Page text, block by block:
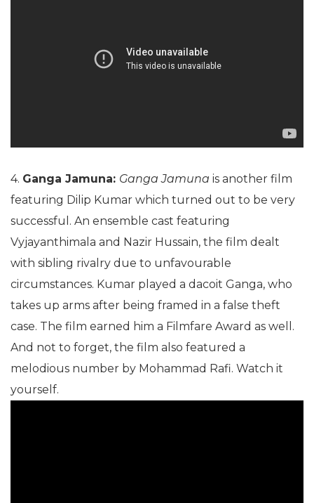
4. Ganga Jamuna: Ganga Jamuna is another film
featuring Dilip Kumar which turned out to be very
successful. An ensemble cast featuring
Vyjayanthimala and Nazir Hussain, the film dealt
with sibling rivalry due to unfavourable
circumstances. Kumar played a dacoit Ganga, who
takes up arms after being framed in a false theft
case. The film earned him a Filmfare Award as well.
And not to forget, the film also featured a
melodious number by Mohammad Rafi. Watch it
yourself.